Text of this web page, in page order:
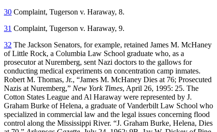
30 Complaint, Tugerson v. Haraway, 8.
31 Complaint, Tugerson v. Haraway, 9.
32 The Jackson Senators, for example, retained James M. McHaney
of Little Rock, a Columbia Law School graduate who, as a
prosecutor at Nuremberg, sent Nazi doctors to the gallows for
conducting medical experiments on concentration camp inmates.
Robert M. Thomas, Jr., “James M. McHaney Dies at 76; Prosecuted
Nazis at Nuremberg,” New York Times, April 26, 1995: 25. The
Cotton States League and Al Haraway were represented by J.
Graham Burke of Helena, a graduate of Vanderbilt Law School who
specialized in commercial law and the legal issues concerning flood
control along the Mississippi River. “J. Graham Burke, Helena, Dies